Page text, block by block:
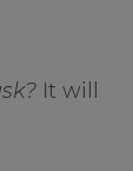
It will